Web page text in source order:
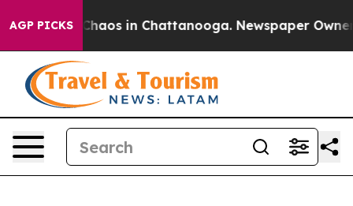
AGP PICKSChaos in Chattanooga. Newspaper Owner